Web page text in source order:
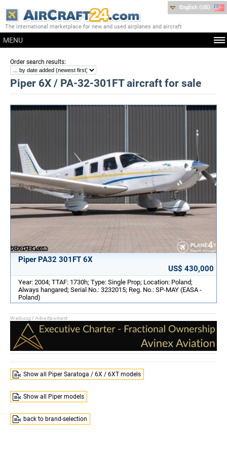
The international marketplace for new and used airplanes and aircraft
MENU
English (US)
Order search results:
Piper 6X / PA-32-301FT aircraft for sale
Piper PA32 301FT 6X
US$ 430,000
Year: 2004; TTAF: 1730h; Type: Single Prop; Location: Poland;
Always hangared; Serial No.: 3232015; Reg. No.: SP-MAY (EASA -
Poland)
Show all Piper Saratoga / 6X / 6XT models
Show all Piper models
back to brand-selection